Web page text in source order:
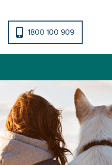
1800 100 909